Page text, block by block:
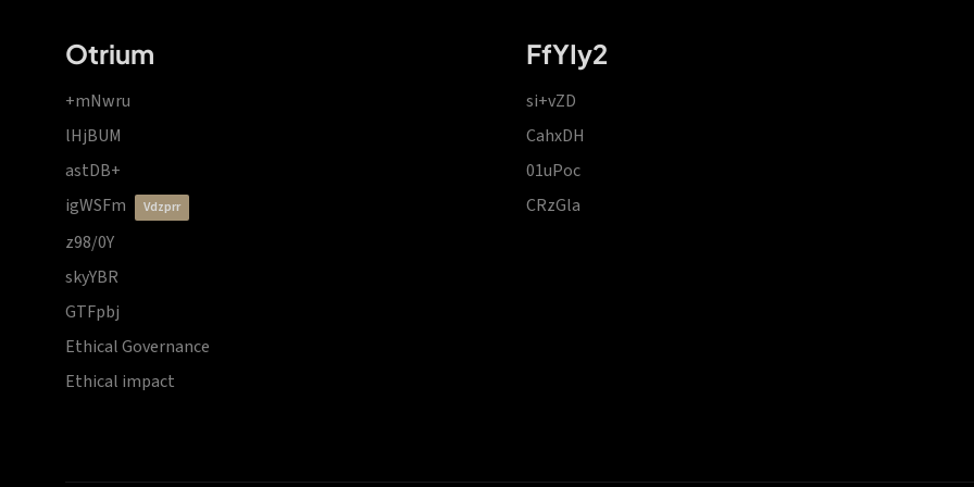
Otrium
+mNwru
lHjBUM
astDB+
igWSFm
vdzprr
z98/0Y
skyYBR
GTFpbj
Ethical Governance
Ethical impact
FfYIy2
si+vZD
CahxDH
01uPoc
CRzGla